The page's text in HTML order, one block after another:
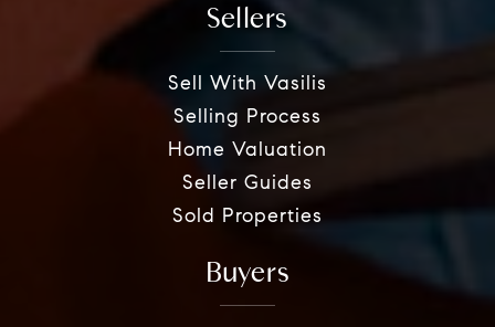
Sellers
Sell With Vasilis
Selling Process
Home Valuation
Seller Guides
Sold Properties
Buyers